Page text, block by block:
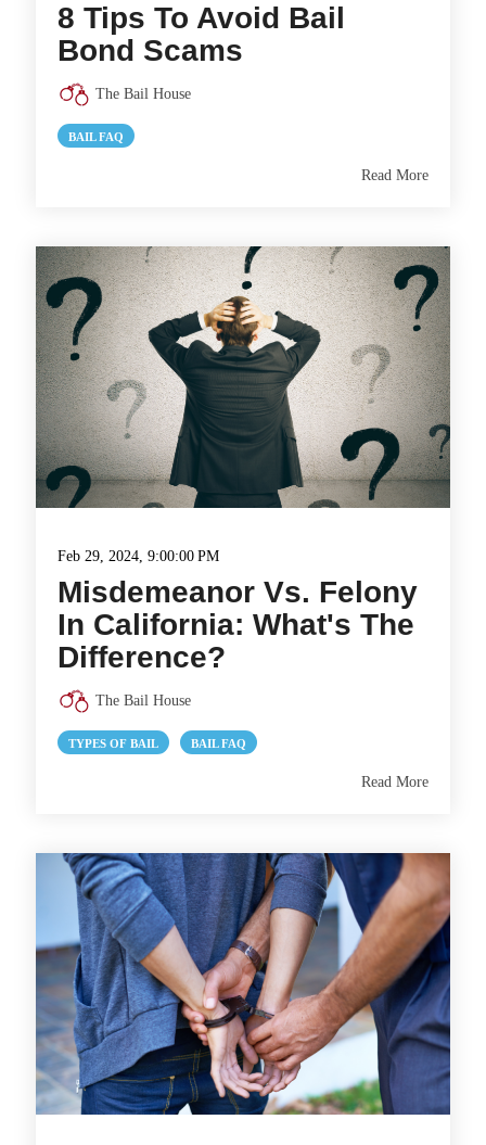
8 Tips To Avoid Bail
Bond Scams
The Bail House
BAIL FAQ
Read More
Feb 29, 2024, 9:00:00 PM
Misdemeanor Vs. Felony
In California: What's The
Difference?
The Bail House
TYPES OF BAIL BAIL FAQ
Read More